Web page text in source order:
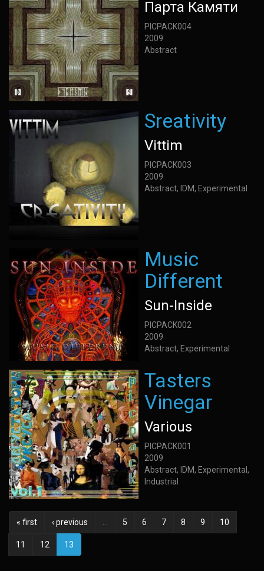
Парта Камяти
PICPACK004
2009
Abstract
Sreativity
Vittim
PICPACK003
2009
Abstract, IDM, Experimental
Music
Different
Sun-Inside
PICPACK002
2009
Abstract, Experimental
Tasters
Vinegar
Various
PICPACK001
2009
Abstract, IDM, Experimental,
Industrial
« first ‹ previous 5 6 7 8 9 10
11 12 13